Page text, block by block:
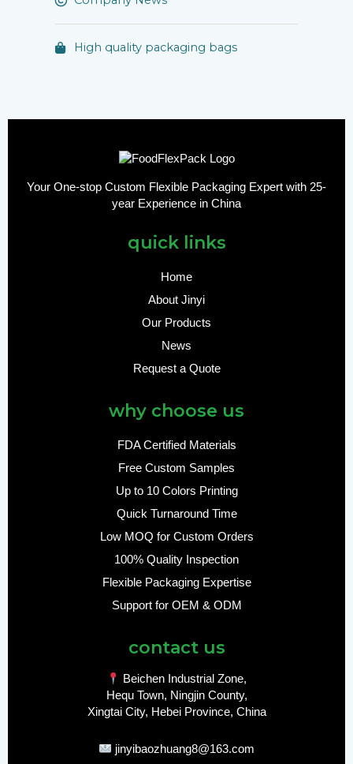
High quality packaging bags
Your One-stop Custom Flexible Packaging Expert with 25-
year Experience in China
quick links
Home
About Jinyi
Our Products
News
Request a Quote
why choose us
FDA Certified Materials
Free Custom Samples
Up to 10 Colors Printing
Quick Turnaround Time
Low MOQ for Custom Orders
100% Quality Inspection
Flexible Packaging Expertise
Support for OEM & ODM
contact us
Beichen Industrial Zone,
Hequ Town, Ningjin County,
Xingtai City, Hebei Province, China
jinyibaozhuang8@163.com